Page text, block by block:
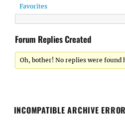
Favorites
Forum Replies Created
Oh, bother! No replies were found
INCOMPATIBLE ARCHIVE